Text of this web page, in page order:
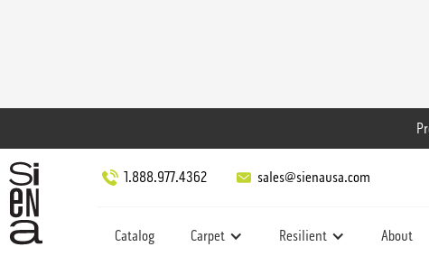
1.888.977.4362 sales@sienausa.com
Catalog Carpet Resilient About